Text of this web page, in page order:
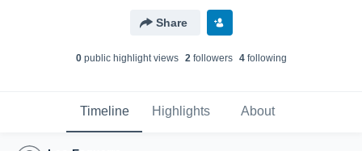
Share
0public highlight views 2followers 4following
Timeline Highlights About